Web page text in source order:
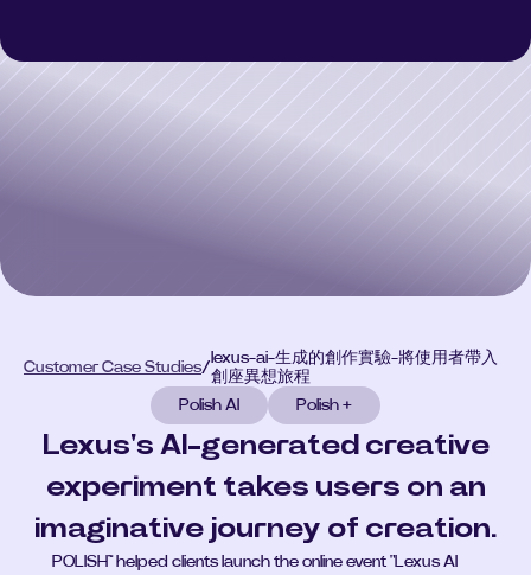
Customer Case Studies/
lexus-ai-生成的創作實驗-將使用者帶入
創座異想旅程
Polish AI
Polish +
Lexus's AI-generated creative
experiment takes users on an
imaginative journey of creation.
POLISH™ helped clients launch the online event "Lexus AI